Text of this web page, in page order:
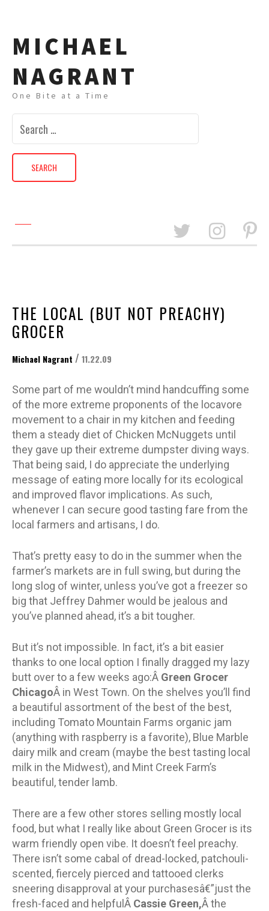
MICHAEL
NAGRANT
One Bite at a Time
Search
THE LOCAL (BUT NOT PREACHY)
GROCER
Michael Nagrant / 11.22.09
Some part of me wouldn’t mind handcuffing some
of the more extreme proponents of the locavore
movement to a chair in my kitchen and feeding
them a steady diet of Chicken McNuggets until
they gave up their extreme dumpster diving ways.
That being said, I do appreciate the underlying
message of eating more locally for its ecological
and improved flavor implications. As such,
whenever I can secure good tasting fare from the
local farmers and artisans, I do.
That’s pretty easy to do in the summer when the
farmer’s markets are in full swing, but during the
long slog of winter, unless you’ve got a freezer so
big that Jeffrey Dahmer would be jealous and
you’ve planned ahead, it’s a bit tougher.
But it’s not impossible. In fact, it’s a bit easier
thanks to one local option I finally dragged my lazy
butt over to a few weeks ago:Â Green Grocer
ChicagoÂ in West Town. On the shelves you’ll find
a beautiful assortment of the best of the best,
including Tomato Mountain Farms organic jam
(anything with raspberry is a favorite), Blue Marble
dairy milk and cream (maybe the best tasting local
milk in the Midwest), and Mint Creek Farm’s
beautiful, tender lamb.
There are a few other stores selling mostly local
food, but what I really like about Green Grocer is its
warm friendly open vibe. It doesn’t feel preachy.
There isn’t some cabal of dread-locked, patchouli-
scented, fiercely pierced and tattooed clerks
sneering disapproval at your purchasesâ€”just the
fresh-faced and helpfulÂ Cassie Green,Â the